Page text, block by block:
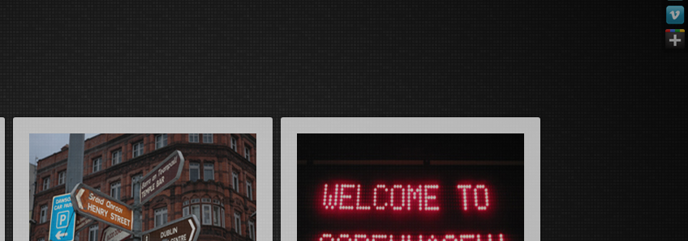
fringilla rutrum
ligula vestibulum. Class aptent taciti
per inceptos himenaeos. Aliquam vehicula
pharetra viverra congue. Donec imperdiet
Maecenas ac nunc non justo fringilla rutrum
Donec adipiscing diam non augue suscipit in vulputate ligula vestibulum. Class aptent taciti
sociosqu ad litora torquent per conubia nostra, per inceptos himenaeos. Aliquam vehicula
vulputate scelerisque. Sed nec sodales sem. Morbi pharetra viverra congue. Donec imperdiet
READ MORE